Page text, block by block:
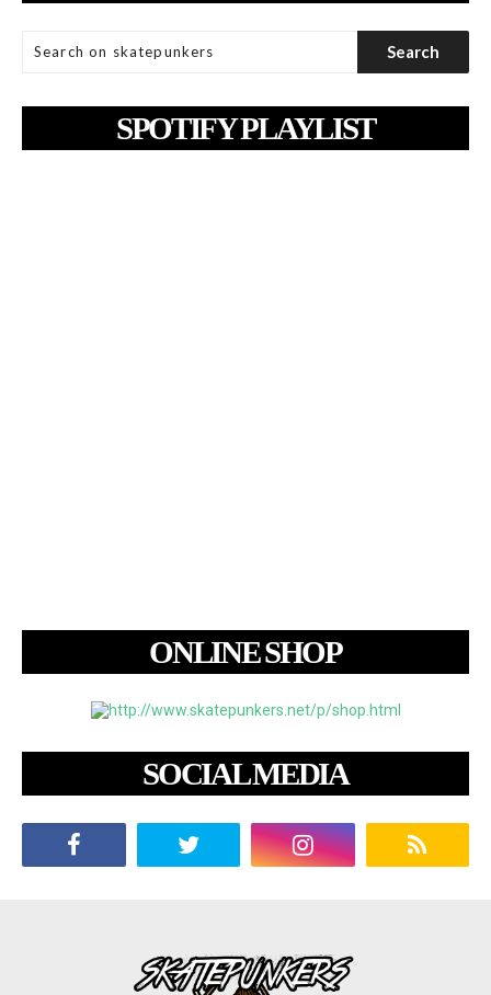
SPOTIFY PLAYLIST
ONLINE SHOP
SOCIAL MEDIA